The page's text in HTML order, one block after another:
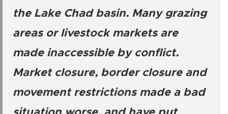
the Lake Chad basin. Many grazing
areas or livestock markets are
made inaccessible by conflict.
Market closure, border closure and
movement restrictions made a bad